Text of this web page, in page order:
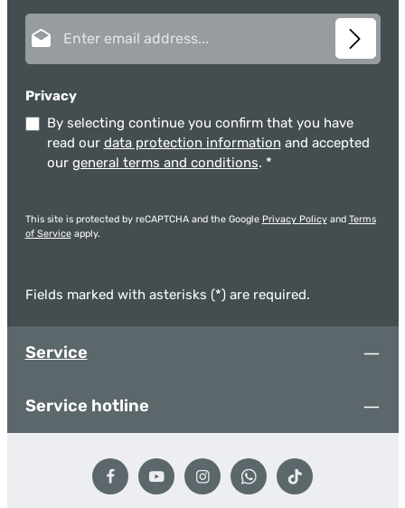
Privacy
By selecting continue you confirm that you have
read our data protection information and accepted
our general terms and conditions. *
This site is protected by reCAPTCHA and the Google Privacy Policyand Terms
of Serviceapply.
Fields marked with asterisks (*) are required.
Service
Service hotline